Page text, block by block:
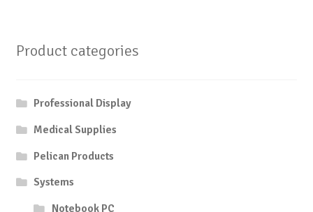
Product categories
Professional Display
Medical Supplies
Pelican Products
Systems
Notebook PC